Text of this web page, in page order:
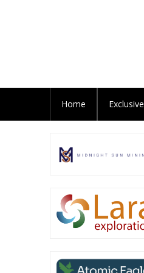
Home Exclusive